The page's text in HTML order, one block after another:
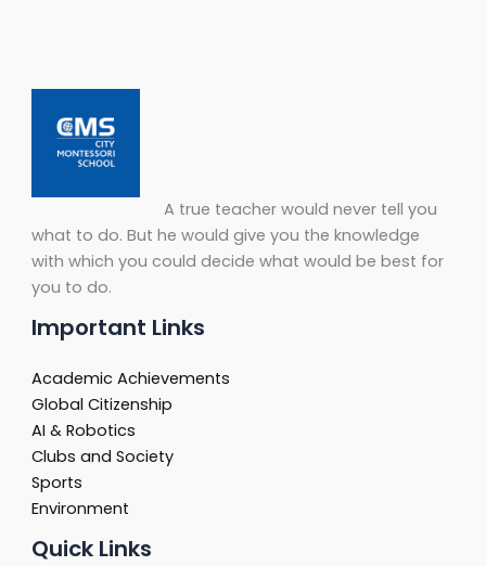
A true teacher would never tell you
what to do. But he would give you the knowledge
with which you could decide what would be best for
you to do.
Important Links
Academic Achievements
Global Citizenship
AI & Robotics
Clubs and Society
Sports
Environment
Quick Links